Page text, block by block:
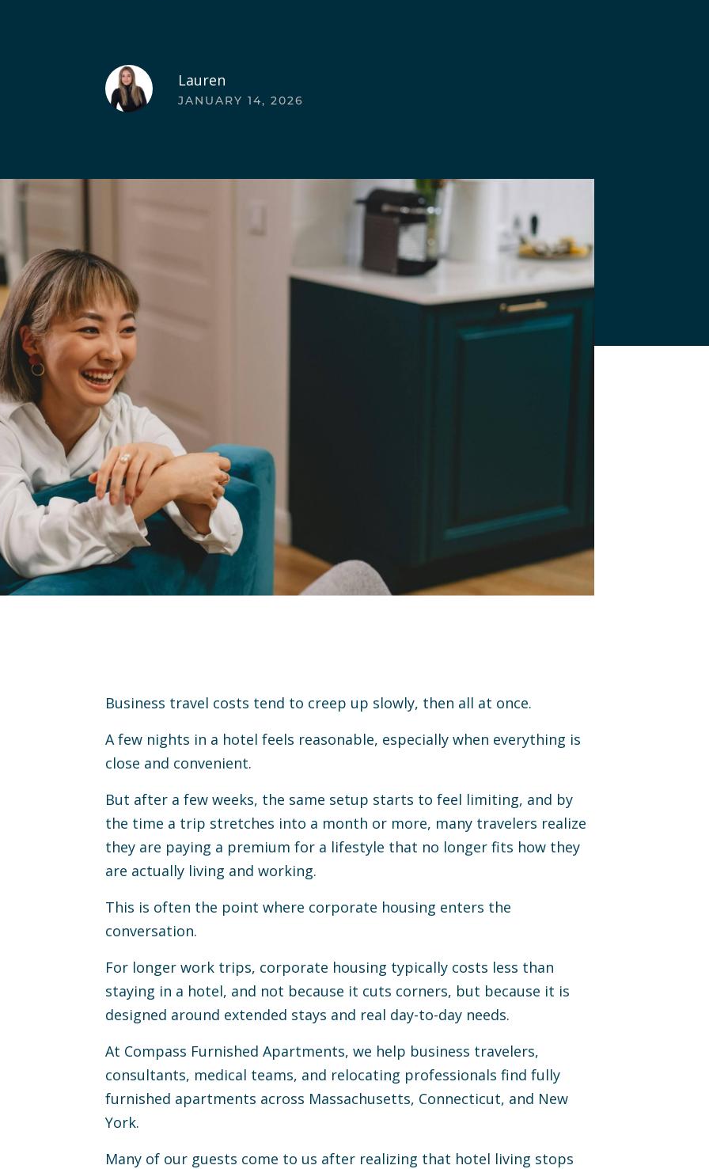
Lauren
JANUARY 14, 2026
Business travel costs tend to creep up slowly, then all at once.
A few nights in a hotel feels reasonable, especially when everything is
close and convenient.
But after a few weeks, the same setup starts to feel limiting, and by
the time a trip stretches into a month or more, many travelers realize
they are paying a premium for a lifestyle that no longer fits how they
are actually living and working.
This is often the point where corporate housing enters the
conversation.
For longer work trips, corporate housing typically costs less than
staying in a hotel, and not because it cuts corners, but because it is
designed around extended stays and real day-to-day needs.
At Compass Furnished Apartments, we help business travelers,
consultants, medical teams, and relocating professionals find fully
furnished apartments across Massachusetts, Connecticut, and New
York.
Many of our guests come to us after realizing that hotel living stops
Clipboard